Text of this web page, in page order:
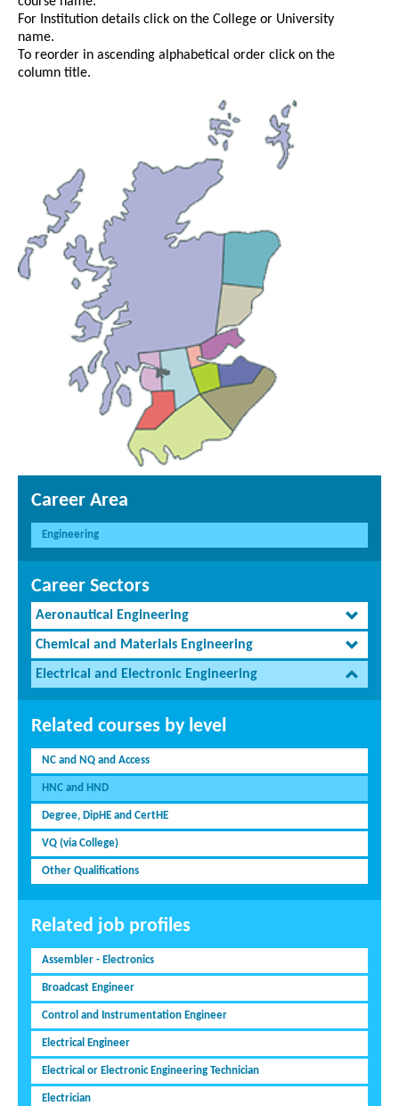
For Institution details click on the College or University
name.
To reorder in ascending alphabetical order click on the
column title.
Career Area
Engineering
Career Sectors
Aeronautical Engineering
Chemical and Materials Engineering
Electrical and Electronic Engineering
Related courses by level
NC and NQ and Access
HNC and HND
Degree, DipHE and CertHE
VQ (via College)
Other Qualifications
Related job profiles
Assembler - Electronics
Broadcast Engineer
Control and Instrumentation Engineer
Electrical Engineer
Electrical or Electronic Engineering Technician
Electrician